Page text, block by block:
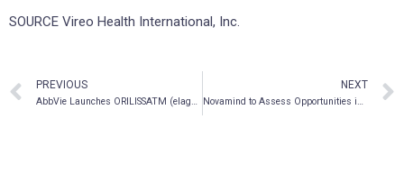
SOURCE Vireo Health International, Inc.
PREVIOUS
AbbVie Launches ORILISSATM (elagolix) 200 mg BID Dose for the Treatment of Moderate to Severe Pain Associated with Endometriosis
NEXT
Novamind to Assess Opportunities in the Psychedelic Industry